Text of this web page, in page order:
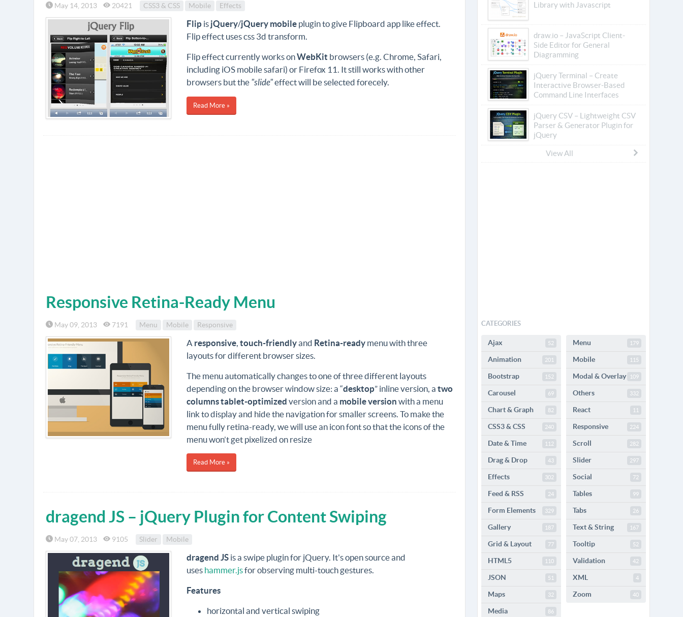
May 14, 2013 20421 CSS3 & CSS Mobile Effects
Flip is jQuery/jQuery mobileplugin to give Flipboard app like effect.
Flip effect uses css 3d transform.
Flip effect currently works onWebKit browsers (e.g. Chrome, Safari,
including iOS mobile safari) or Firefox 11. It still works with other
browsers but the "slide"effect will be selected forecely.
Read More »
Responsive Retina-Ready Menu
May 09, 2013 7191 Menu Mobile Responsive
A responsive, touch-friendlyand Retina-readymenu with three
layouts for different browser sizes.
The menu automatically changes to one of three different layouts
depending on the browser window size: a “desktop” inline version, a two
columns tablet-optimized version and a mobile version with a menu
link to display and hide the navigation for smaller screens. To make the
menu fully retina-ready, we will use an icon font so that the icons of the
menu won’t get pixelized on resize
Read More »
dragend JS – jQuery Plugin for Content Swiping
May 07, 2013 9105 Slider Mobile
dragend JSis a swipe plugin for jQuery. It's open source and
uses hammer.jsfor observing multi-touch gestures.
Features
horizontal and vertical swiping
Library with Javascript
draw.io – JavaScript Client-
Side Editor for General
Diagramming
jQuery Terminal – Create
Interactive Browser-Based
Command Line Interfaces
jQuery CSV – Lightweight CSV
Parser & Generator Plugin for
jQuery
View All
CATEGORIES
Ajax 52
Animation 201
Bootstrap 152
Carousel 69
Chart & Graph 82
CSS3 & CSS 240
Date & Time 112
Drag & Drop 43
Effects 302
Feed & RSS 24
Form Elements 329
Gallery 187
Grid & Layout 77
HTML5 110
JSON 51
Maps 32
Media 86
Menu 179
Mobile 115
Modal & Overlay 109
Others 332
React 11
Responsive 224
Scroll 282
Slider 297
Social 72
Tables 99
Tabs 26
Text & String 167
Tooltip 52
Validation 42
XML 4
Zoom 40